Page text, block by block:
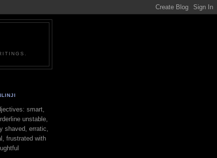
smart,
unstable,
shaved, erratic,
frustrated with